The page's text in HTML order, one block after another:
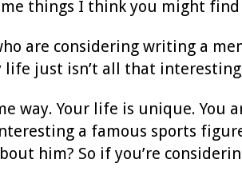
things I think you might
are considering writing a
life just isn’t all that interesting,
way. Your life is unique. You
a famous sports
him? So if you’re